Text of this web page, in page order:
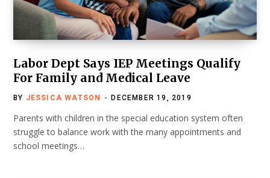
Labor Dept Says IEP Meetings Qualify
For Family and Medical Leave
BY JESSICA WATSON DECEMBER 19, 2019
Parents with children in the special education system often
struggle to balance work with the many appointments and
school meetings…